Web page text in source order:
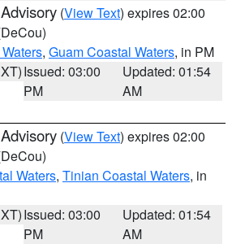
(View Text) expires 02:00
, Guam Coastal Waters, in PM
Issued: 03:00
PM
Updated: 01:54
AM
(View Text) expires 02:00
Waters, Tinian Coastal Waters, in
Issued: 03:00
PM
Updated: 01:54
AM